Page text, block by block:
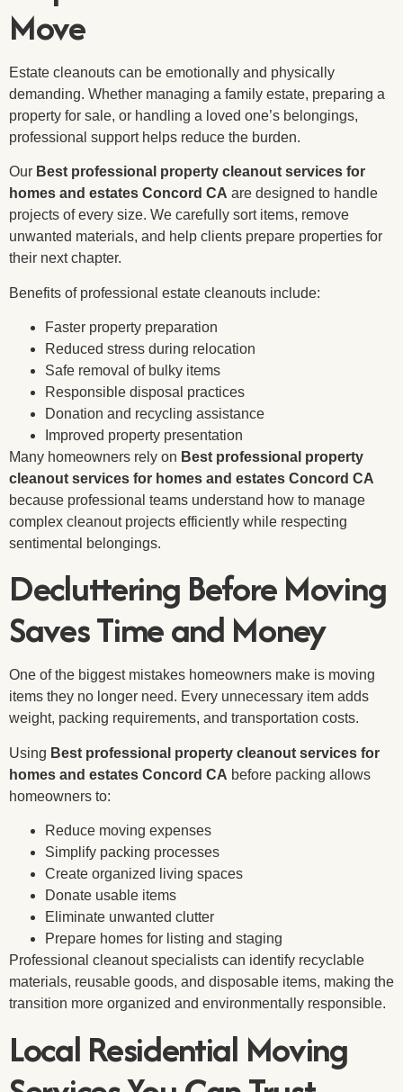
Move
Estate cleanouts can be emotionally and physically
demanding. Whether managing a family estate, preparing a
property for sale, or handling a loved one’s belongings,
professional support helps reduce the burden.
Our Best professional property cleanout services for
homes and estates Concord CA are designed to handle
projects of every size. We carefully sort items, remove
unwanted materials, and help clients prepare properties for
their next chapter.
Benefits of professional estate cleanouts include:
Faster property preparation
Reduced stress during relocation
Safe removal of bulky items
Responsible disposal practices
Donation and recycling assistance
Improved property presentation
Many homeowners rely on Best professional property
cleanout services for homes and estates Concord CA
because professional teams understand how to manage
complex cleanout projects efficiently while respecting
sentimental belongings.
Decluttering Before Moving
Saves Time and Money
One of the biggest mistakes homeowners make is moving
items they no longer need. Every unnecessary item adds
weight, packing requirements, and transportation costs.
Using Best professional property cleanout services for
homes and estates Concord CA before packing allows
homeowners to:
Reduce moving expenses
Simplify packing processes
Create organized living spaces
Donate usable items
Eliminate unwanted clutter
Prepare homes for listing and staging
Professional cleanout specialists can identify recyclable
materials, reusable goods, and disposable items, making the
transition more organized and environmentally responsible.
Local Residential Moving